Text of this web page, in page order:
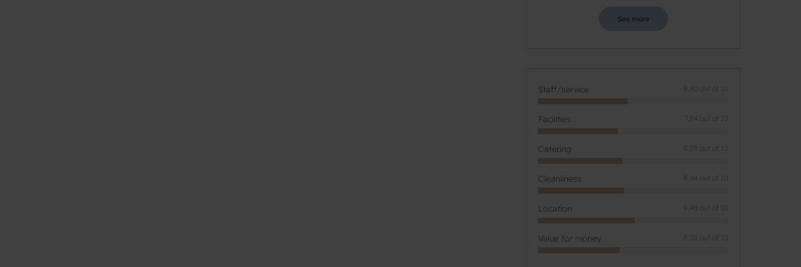
See more
Staff/service 8,80 out of 10
Facilities 7,84 out of 10
Catering 8,29 out of 10
Cleanliness 8,44 out of 10
Location 9,48 out of 10
Value for money 8,02 out of 10